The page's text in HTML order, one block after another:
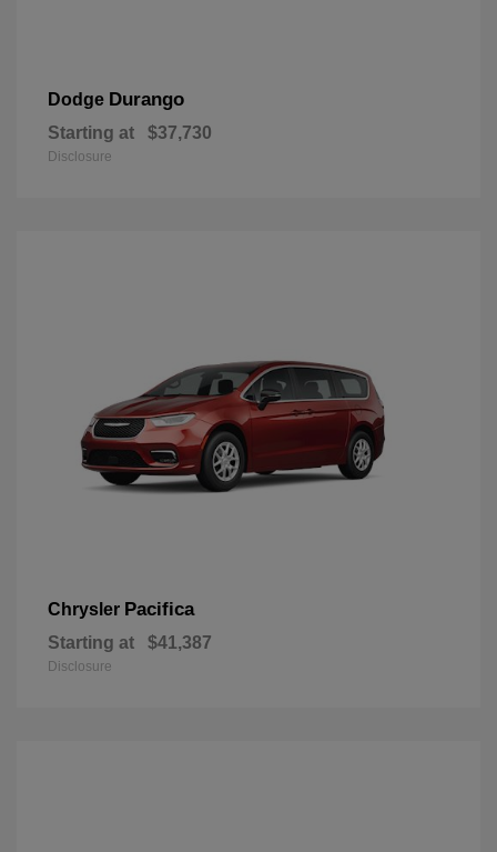
Dodge Durango
Starting at $37,730
Disclosure
Chrysler Pacifica
Starting at $41,387
Disclosure